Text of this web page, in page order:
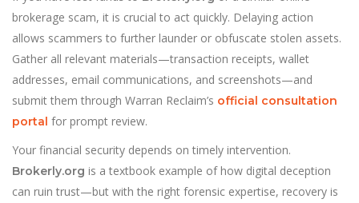
brokerage scam, it is crucial to act quickly. Delaying action
allows scammers to further launder or obfuscate stolen assets.
Gather all relevant materials—transaction receipts, wallet
addresses, email communications, and screenshots—and
submit them through Warran Reclaim’s official consultation
portal for prompt review.
Your financial security depends on timely intervention.
Brokerly.org is a textbook example of how digital deception
can ruin trust—but with the right forensic expertise, recovery is